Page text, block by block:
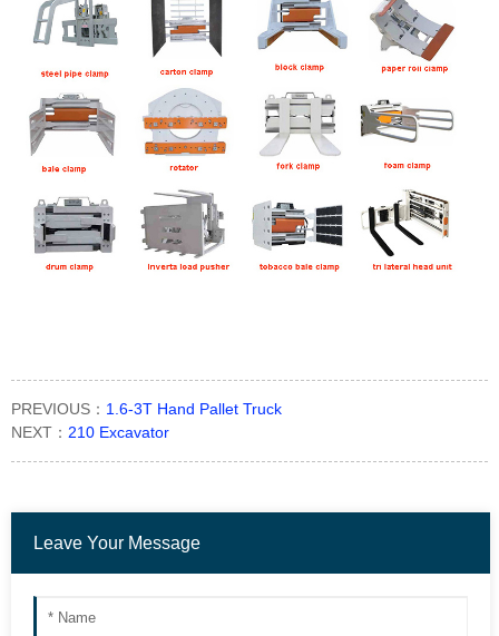
PREVIOUS： 1.6-3T Hand Pallet Truck
NEXT： 210 Excavator
Leave Your Message